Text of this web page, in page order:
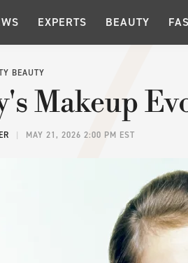
EXPERTS BEAUTY
BEAUTY
Makeup
MAY 21, 2026 2:00 PM EST